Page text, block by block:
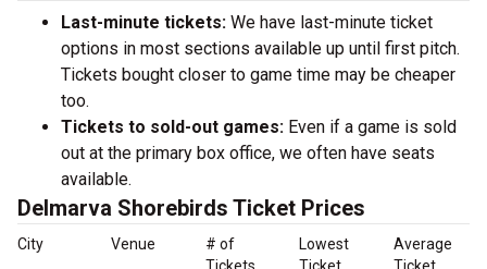
Last-minute tickets: We have last-minute ticket
options in most sections available up until first pitch.
Tickets bought closer to game time may be cheaper
too.
Tickets to sold-out games: Even if a game is sold
out at the primary box office, we often have seats
available.
Delmarva Shorebirds Ticket Prices
City Venue
# of
Lowest
Average